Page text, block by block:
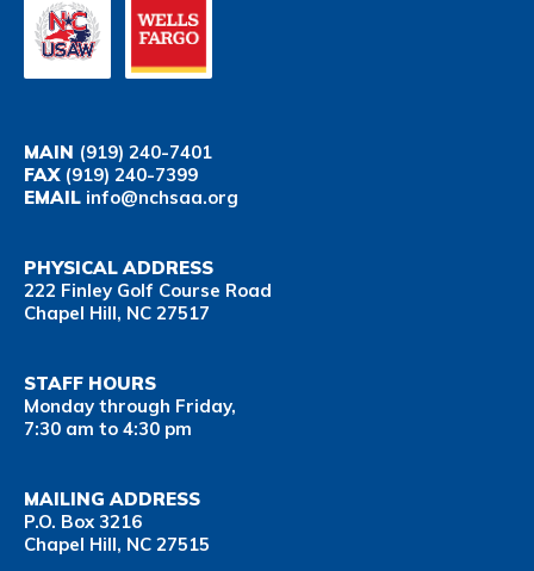
MAIN (919) 240-7401
FAX(919) 240-7399
EMAIL info@nchsaa.org
PHYSICAL ADDRESS
222 Finley Golf Course Road
Chapel Hill, NC 27517
STAFF HOURS
Monday through Friday,
7:30 am to 4:30 pm
MAILING ADDRESS
P.O. Box 3216
Chapel Hill, NC 27515